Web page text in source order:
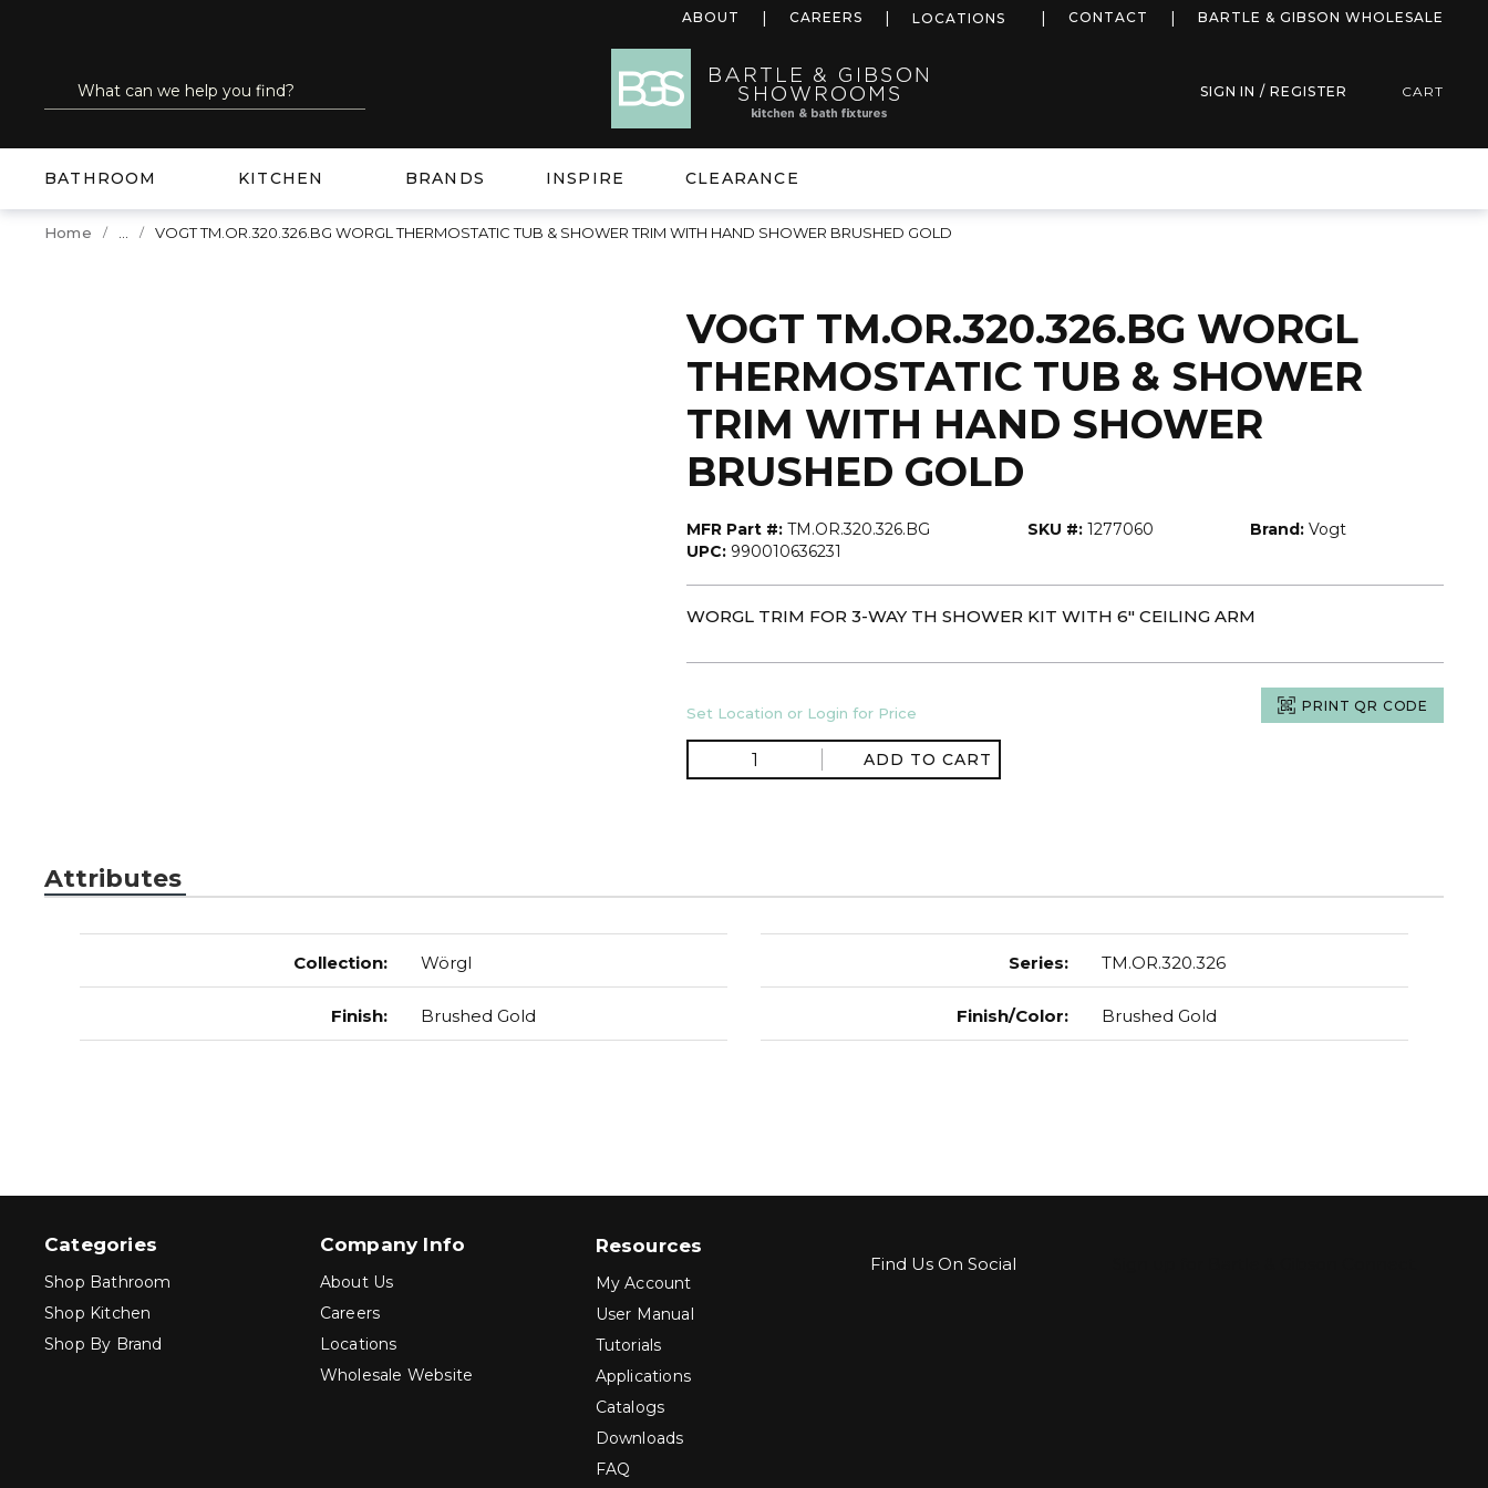
ABOUT CAREERS LOCATIONS more infoCONTACT BARTLE & GIBSON WHOLESALE
Site Search
submit search SIGN IN / REGISTER CART
BATHROOM KITCHEN BRANDS INSPIRE CLEARANCE
Home VOGT TM.OR.320.326.BG WORGL THERMOSTATIC TUB & SHOWER TRIM WITH HAND SHOWER BRUSHED GOLD
VOGT TM.OR.320.326.BG WORGL
THERMOSTATIC TUB & SHOWER
TRIM WITH HAND SHOWER
BRUSHED GOLD
MFR Part #: TM.OR.320.326.BG SKU #: 1277060 Brand: Vogt
UPC: 990010636231
WORGL TRIM FOR 3-WAY TH SHOWER KIT WITH 6" CEILING ARM
Set Location or Login for Price PRINT QR CODE
ADD TO CART
Attributes
Collection: Wörgl
Finish: Brushed Gold
Series: TM.OR.320.326
Finish/Color: Brushed Gold
Categories
Shop Bathroom
Shop Kitchen
Shop By Brand
Company Info
About Us
Careers
Locations
Wholesale Website
Resources
My Account
User Manual
Tutorials
Applications
Catalogs
Downloads
FAQ
Find Us On Social